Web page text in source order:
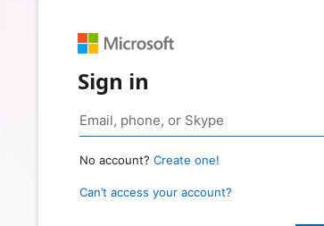
Sign in
No account? Create one!
Can’t access your account?